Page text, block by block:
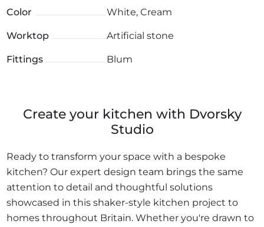
Color White, Cream
Worktop Artificial stone
Fittings Blum
Create your kitchen with Dvorsky
Studio
Ready to transform your space with a bespoke
kitchen? Our expert design team brings the same
attention to detail and thoughtful solutions
showcased in this shaker-style kitchen project to
homes throughout Britain. Whether you're drawn to